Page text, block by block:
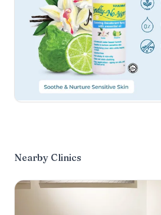
Nearby Clinics